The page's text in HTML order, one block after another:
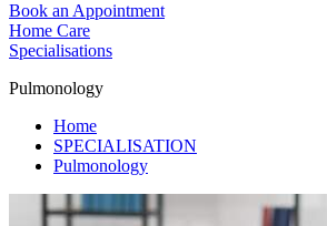
Book an Appointment
Home Care
Specialisations
Pulmonology
Home
SPECIALISATION
Pulmonology